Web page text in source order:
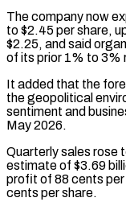
The ⁠company now
to $2.45 per share,
$2.25, and said
of ‌its prior 1% to 3%
It added that the
the geopolitical
sentiment and
May 2026.
Quarterly sales rose
estimate of $3.69
profit of 88 cents
cents per share.